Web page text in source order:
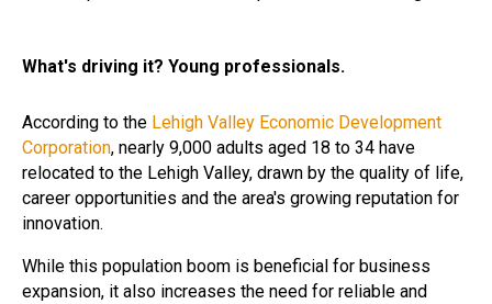
What's driving it? Young professionals.
According to the Lehigh Valley Economic Development
Corporation, nearly 9,000 adults aged 18 to 34 have
relocated to the Lehigh Valley, drawn by the quality of life,
career opportunities and the area's growing reputation for
innovation.
While this population boom is beneficial for business
expansion, it also increases the need for reliable and